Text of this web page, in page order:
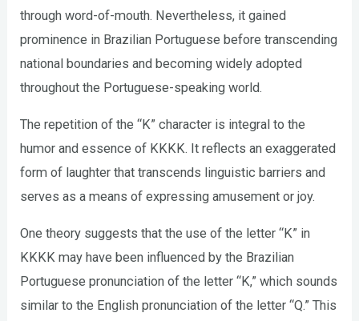
through word-of-mouth. Nevertheless, it gained
prominence in Brazilian Portuguese before transcending
national boundaries and becoming widely adopted
throughout the Portuguese-speaking world.
The repetition of the “K” character is integral to the
humor and essence of KKKK. It reflects an exaggerated
form of laughter that transcends linguistic barriers and
serves as a means of expressing amusement or joy.
One theory suggests that the use of the letter “K” in
KKKK may have been influenced by the Brazilian
Portuguese pronunciation of the letter “K,” which sounds
similar to the English pronunciation of the letter “Q.” This